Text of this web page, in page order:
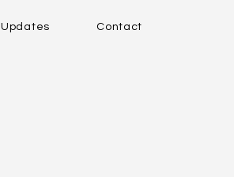
Updates Contact